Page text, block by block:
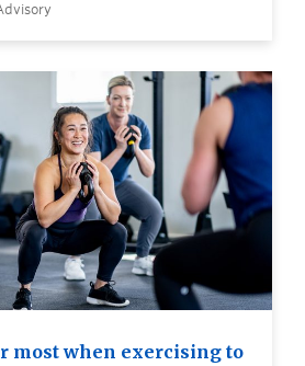
most when exercising to